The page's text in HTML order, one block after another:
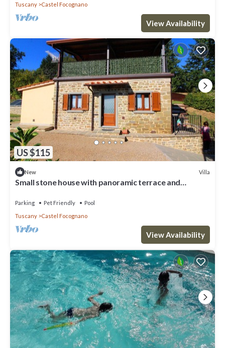
Tuscany
Castel Focognano
View Availability
US $115
New Villa
Small stone house with panoramic terrace and
val
Parking Pet Friendly
Pool
Tuscany
Castel Focognano
View Availability